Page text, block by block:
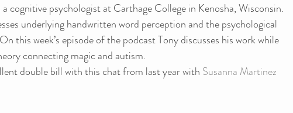
cognitive psychologist at Carthage College in Kenosha, Wisconsin.
underlying handwritten word perception and the psychological
this week’s episode of the podcast Tony discusses his work while
connecting magic and autism.
double bill with this chat from last year with Susanna Martinez